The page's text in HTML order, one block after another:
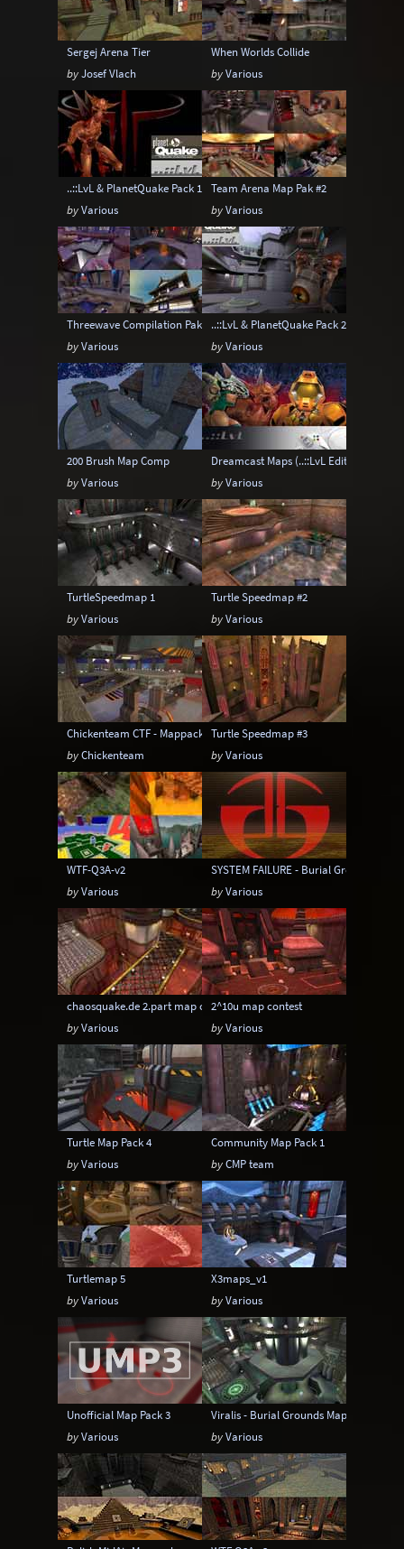
Sergej Arena Tier
byJosef Vlach
When Worlds Collide
byVarious
..::LvL & PlanetQuake Pack 1: Space Madness
byVarious
Team Arena Map Pak #2
byVarious
Threewave Compilation Pak1
byVarious
..::LvL & PlanetQuake Pack 2: The Top
byVarious
200 Brush Map Comp
byVarious
Dreamcast Maps (..::LvL Edition)
byVarious
TurtleSpeedmap 1
byVarious
Turtle Speedmap #2
byVarious
Chickenteam CTF - Mappack 1
byChickenteam
Turtle Speedmap #3
byVarious
WTF-Q3A-v2
byVarious
SYSTEM FAILURE - Burial Grounds Map
byVarious
chaosquake.de 2.part map contest
byVarious
2^10u map contest
byVarious
Turtle Map Pack 4
byVarious
Community Map Pack 1
byCMP team
Turtlemap 5
byVarious
X3maps_v1
byVarious
Unofficial Map Pack 3
byVarious
Viralis - Burial Grounds Map Pak 2
byVarious